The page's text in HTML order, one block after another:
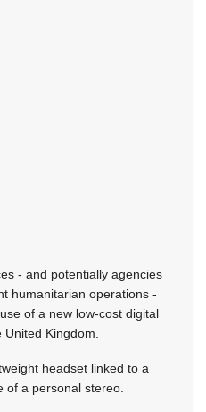
- and potentially agencies
humanitarian operations -
of a new low-cost digital
United Kingdom.
headset linked to a
of a personal stereo.